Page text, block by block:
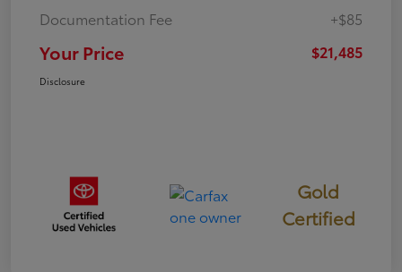
Documentation Fee
+$85
Your Price $21,485
Disclosure
Gold
Certified